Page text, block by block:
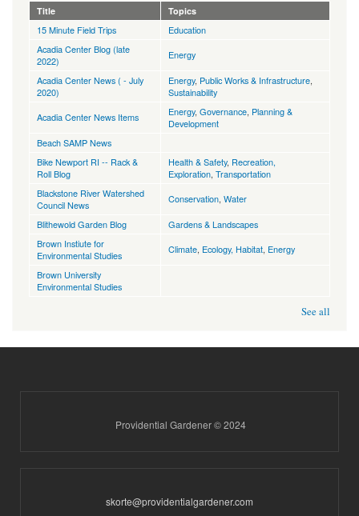
Title Topics
15 Minute Field Trips
Education
Acadia Center Blog (late
2022)
Energy
Acadia Center News ( - July
2020)
Energy, Public Works & Infrastructure
Sustainability
Acadia Center News Items
Energy, Governance Planning &
Development
Beach SAMP News
Bike Newport RI -- Rack &
Roll Blog
Health & Safety, Recreation,
Exploration Transportation
Blackstone River Watershed
Council News
Conservation Water
Blithewold Garden Blog
Gardens & Landscapes
Brown Instiute for
Environmental Studies
Climate Ecology, Habitat Energy
Brown University
Environmental Studies
See all
Providential Gardener © 2024
skorte@providentialgardener.com